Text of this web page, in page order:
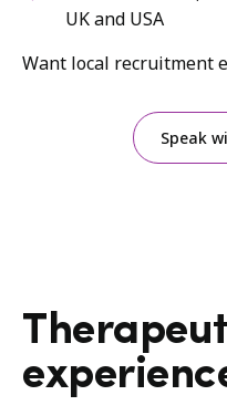
UK and USA
Want local recruitment
Speak